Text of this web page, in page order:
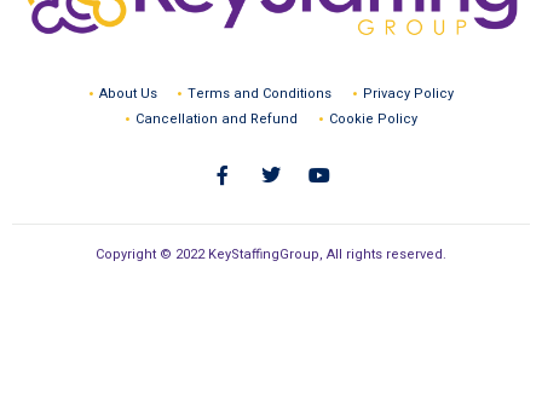
About Us Terms and Conditions
Privacy Policy
Cancellation and Refund
Cookie Policy
Copyright © 2022 KeyStaffingGroup, All rights reserved.